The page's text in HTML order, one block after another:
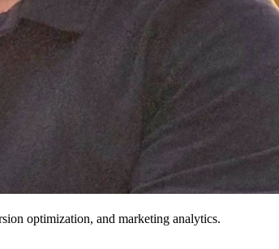
optimization, and marketing analytics.